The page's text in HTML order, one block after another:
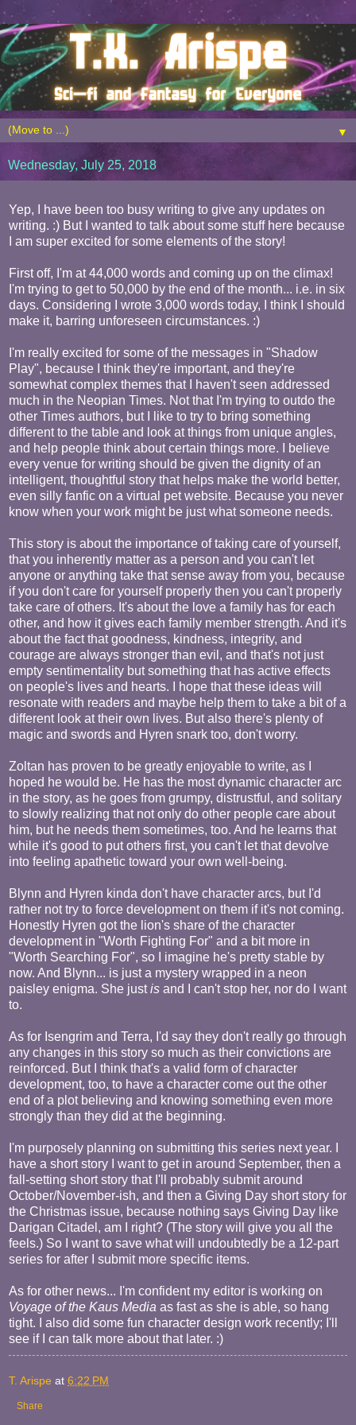
▼
Wednesday, July 25, 2018
Yep, I have been too busy writing to give any updates on
writing. :) But I wanted to talk about some stuff here because
I am super excited for some elements of the story!
First off, I'm at 44,000 words and coming up on the climax!
I'm trying to get to 50,000 by the end of the month... i.e. in six
days. Considering I wrote 3,000 words today, I think I should
make it, barring unforeseen circumstances. :)
I'm really excited for some of the messages in "Shadow
Play", because I think they're important, and they're
somewhat complex themes that I haven't seen addressed
much in the Neopian Times. Not that I'm trying to outdo the
other Times authors, but I like to try to bring something
different to the table and look at things from unique angles,
and help people think about certain things more. I believe
every venue for writing should be given the dignity of an
intelligent, thoughtful story that helps make the world better,
even silly fanfic on a virtual pet website. Because you never
know when your work might be just what someone needs.
This story is about the importance of taking care of yourself,
that you inherently matter as a person and you can't let
anyone or anything take that sense away from you, because
if you don't care for yourself properly then you can't properly
take care of others. It's about the love a family has for each
other, and how it gives each family member strength. And it's
about the fact that goodness, kindness, integrity, and
courage are always stronger than evil, and that's not just
empty sentimentality but something that has active effects
on people's lives and hearts. I hope that these ideas will
resonate with readers and maybe help them to take a bit of a
different look at their own lives. But also there's plenty of
magic and swords and Hyren snark too, don't worry.
Zoltan has proven to be greatly enjoyable to write, as I
hoped he would be. He has the most dynamic character arc
in the story, as he goes from grumpy, distrustful, and solitary
to slowly realizing that not only do other people care about
him, but he needs them sometimes, too. And he learns that
while it's good to put others first, you can't let that devolve
into feeling apathetic toward your own well-being.
Blynn and Hyren kinda don't have character arcs, but I'd
rather not try to force development on them if it's not coming.
Honestly Hyren got the lion's share of the character
development in "Worth Fighting For" and a bit more in
"Worth Searching For", so I imagine he's pretty stable by
now. And Blynn... is just a mystery wrapped in a neon
paisley enigma. She justis and I can't stop her, nor do I want
to.
As for Isengrim and Terra, I'd say they don't really go through
any changes in this story so much as their convictions are
reinforced. But I think that's a valid form of character
development, too, to have a character come out the other
end of a plot believing and knowing something even more
strongly than they did at the beginning.
I'm purposely planning on submitting this series next year. I
have a short story I want to get in around September, then a
fall-setting short story that I'll probably submit around
October/November-ish, and then a Giving Day short story for
the Christmas issue, because nothing says Giving Day like
Darigan Citadel, am I right? (The story will give you all the
feels.) So I want to save what will undoubtedly be a 12-part
series for after I submit more specific items.
As for other news... I'm confident my editor is working on
Voyage of the Kaus Media as fast as she is able, so hang
tight. I also did some fun character design work recently; I'll
see if I can talk more about that later. :)
T. Arispe at 6:22 PM
Share